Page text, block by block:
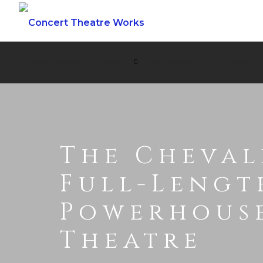
The
Full-
Theatre